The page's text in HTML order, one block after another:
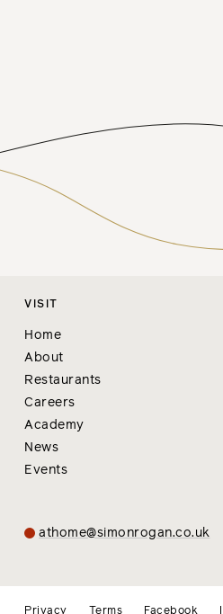
VISIT
Home
About
Restaurants
Careers
Academy
News
Events
athome@simonrogan.co.uk
Privacy Terms Facebook